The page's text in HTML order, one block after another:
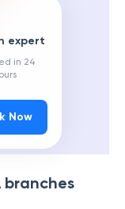
expert
in 24
Now
branches